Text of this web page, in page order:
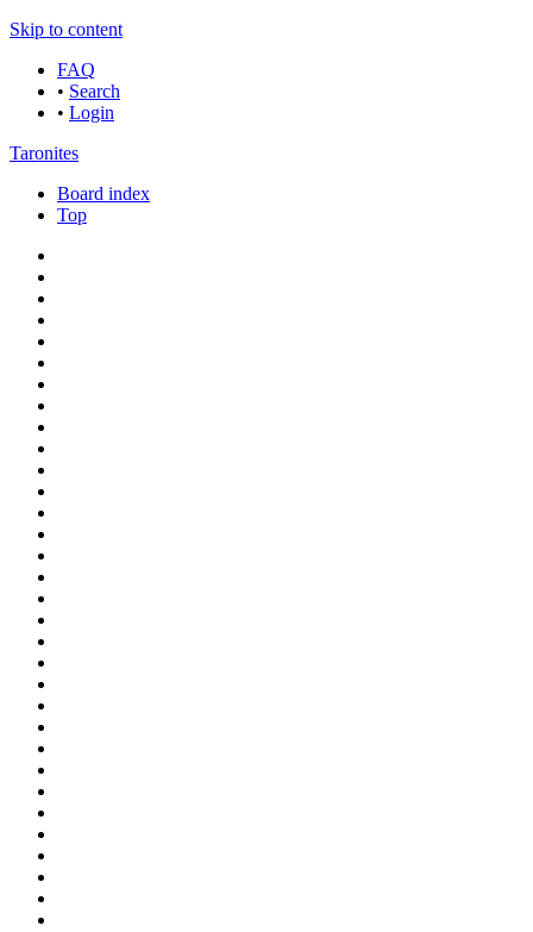
Skip to content
FAQ
• Search
• Login
Taronites
Board index
Top